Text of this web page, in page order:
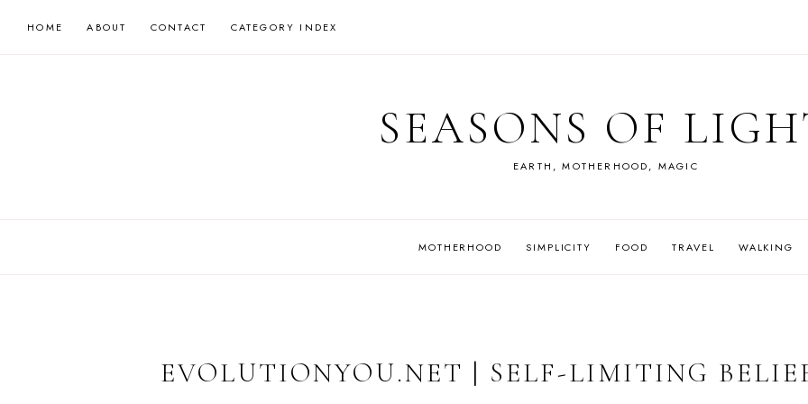
HOME ABOUT CONTACT CATEGORY INDEX
SEASONS OF
EARTH, MOTHERHOOD, MAGIC
MOTHERHOOD SIMPLICITY FOOD TRAVEL WALKING
EVOLUTIONYOU.NET | SELF-LIMITING